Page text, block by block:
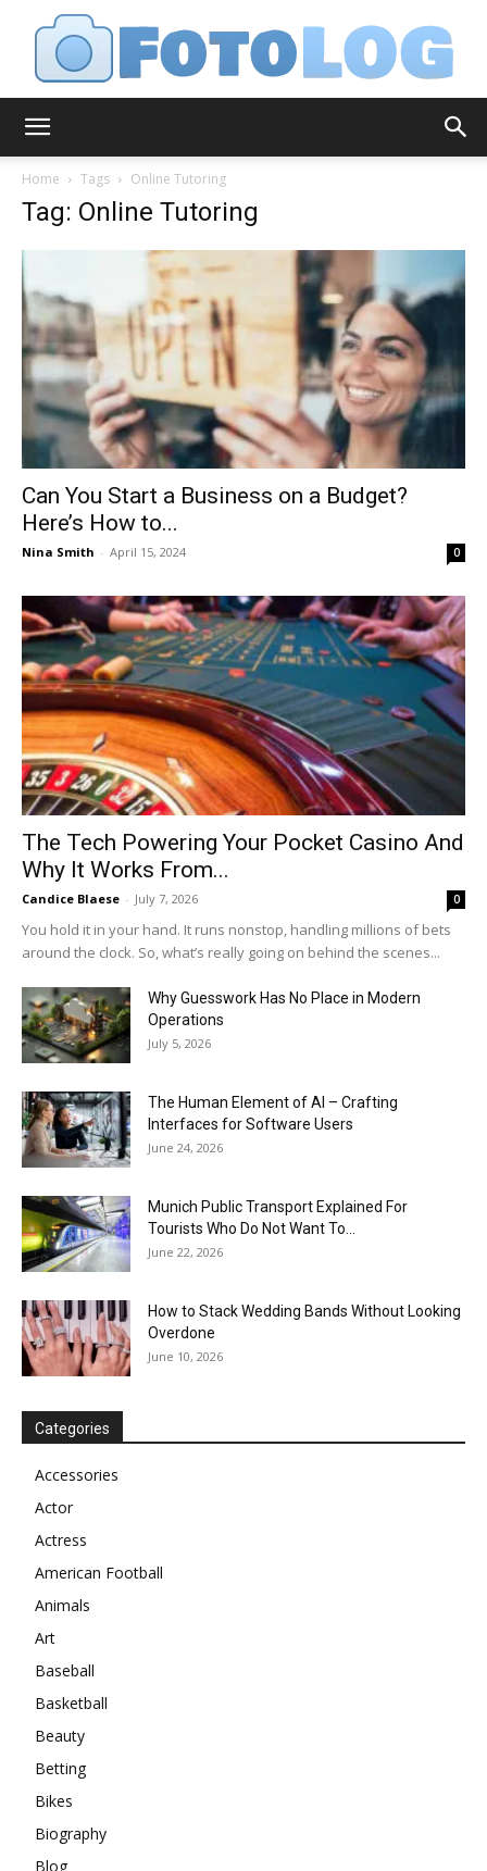
Home Tags Online Tutoring
Tag: Online Tutoring
Can You Start a Business on a Budget?
Here’s How to...
Nina Smith - April 15, 2024 0
The Tech Powering Your Pocket Casino And
Why It Works From...
Candice Blaese - July 7, 2026 0
You hold it in your hand. It runs nonstop, handling millions of bets
around the clock. So, what’s really going on behind the scenes...
Why Guesswork Has No Place in Modern
Operations
July 5, 2026
The Human Element of AI – Crafting
Interfaces for Software Users
June 24, 2026
Munich Public Transport Explained For
Tourists Who Do Not Want To...
June 22, 2026
How to Stack Wedding Bands Without Looking
Overdone
June 10, 2026
Categories
Accessories
Actor
Actress
American Football
Animals
Art
Baseball
Basketball
Beauty
Betting
Bikes
Biography
Blog